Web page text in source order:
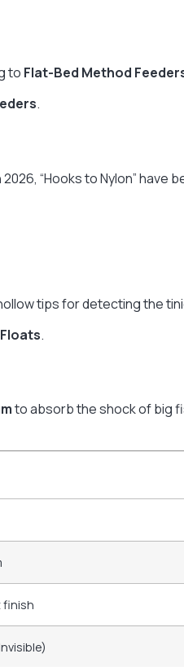
to Flat-Bed Method
.
“Hooks to Nylon” have
tips for detecting the
.
to absorb the shock of big
finish